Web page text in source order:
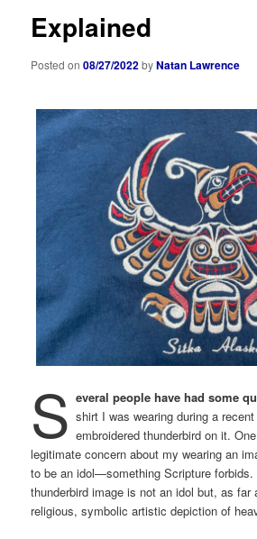
Explained
Posted on08/27/2022byNatan Lawrence
S everal people have had some
shirt I was wearing during a
embroidered thunderbird on it.
legitimate concern about my wearing an
to be an idol—something Scripture
thunderbird image is not an idol but, as far
religious, symbolic artistic depiction of